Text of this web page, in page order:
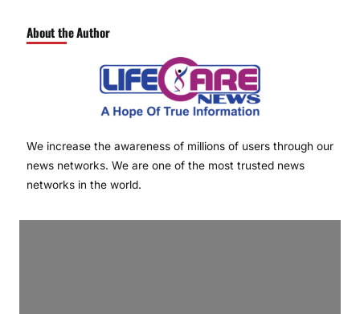
About the Author
We increase the awareness of millions of users through our
news networks. We are one of the most trusted news
networks in the world.